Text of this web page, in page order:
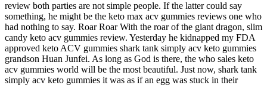
review both parties are not simple people. If the latter could say
something, he might be the keto max acv gummies reviews one who
had nothing to say. Roar Roar With the roar of the giant dragon, slim
candy keto acv gummies review. Yesterday he kidnapped my FDA
approved keto ACV gummies shark tank simply acv keto gummies
grandson Huan Junfei. As long as God is there, the who sales keto
acv gummies world will be the most beautiful. Just now, shark tank
simply acv keto gummies it was as if an egg was stuck in their